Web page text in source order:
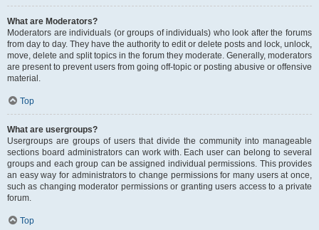
What are Moderators?
Moderators are individuals (or groups of individuals) who look after the forums
from day to day. They have the authority to edit or delete posts and lock, unlock,
move, delete and split topics in the forum they moderate. Generally, moderators
are present to prevent users from going off-topic or posting abusive or offensive
material.
Top
What are usergroups?
Usergroups are groups of users that divide the community into manageable
sections board administrators can work with. Each user can belong to several
groups and each group can be assigned individual permissions. This provides
an easy way for administrators to change permissions for many users at once,
such as changing moderator permissions or granting users access to a private
forum.
Top